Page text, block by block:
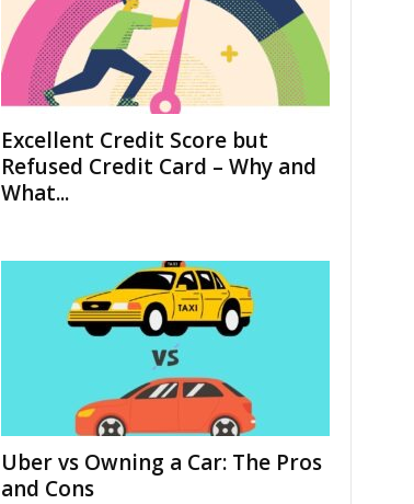
Excellent Credit Score but
Refused Credit Card – Why and
What...
Uber vs Owning a Car: The Pros
and Cons